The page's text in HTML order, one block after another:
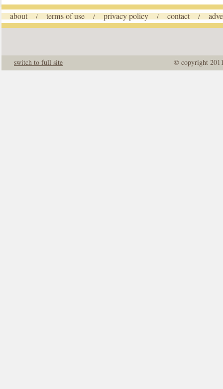
about / terms of use / privacy policy / contact /
© copyright
switch to full site